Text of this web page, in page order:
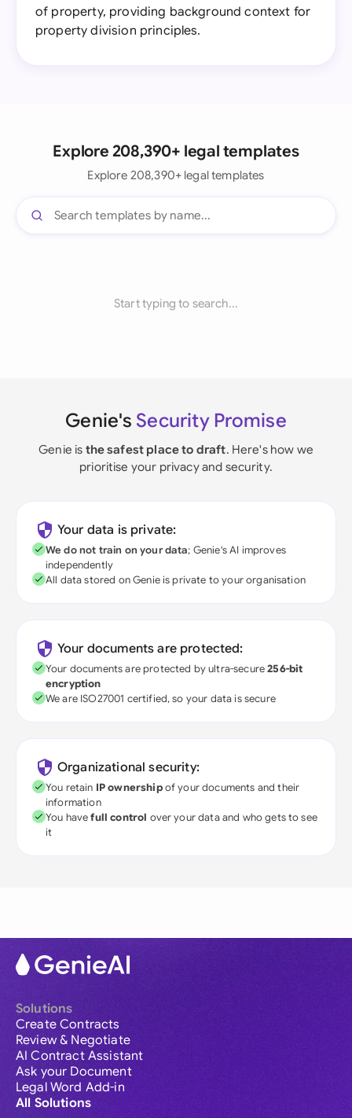
of property, providing background context for
property division principles.
Explore 208,390+ legal templates
Explore 208,390+ legal templates
Start typing to search...
Genie's Security Promise
Genie is the safest place to draft. Here's how we
prioritise your privacy and security.
Your data is private:
We do not train on your data; Genie's AI improves
independently
All data stored on Genie is private to your organisation
Your documents are protected:
Your documents are protected by ultra-secure256-bit
encryption
We are ISO27001 certified, so your data is secure
Organizational security:
You retain IP ownershipof your documents and their
information
You havefull control over your data and who gets to see
it
Solutions
Create Contracts
Review & Negotiate
AI Contract Assistant
Ask your Document
Legal Word Add-in
All Solutions